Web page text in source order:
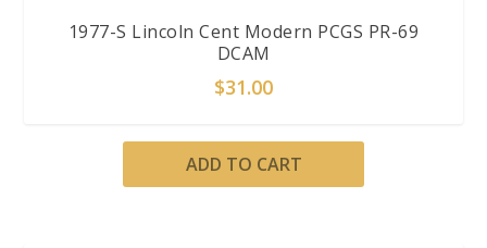
1977-S Lincoln Cent Modern PCGS PR-69
DCAM
$31.00
ADD TO CART